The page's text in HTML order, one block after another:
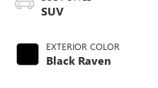
SUV
EXTERIOR COLOR
Black Raven